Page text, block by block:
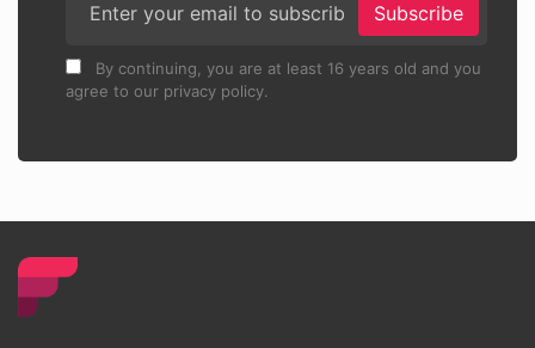
Subscribe
By continuing, you are at least 16 years old and you
agree to our privacy policy.